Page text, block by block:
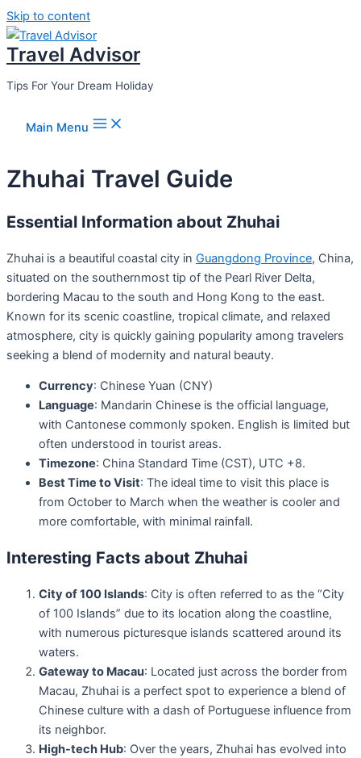
Skip to content
Travel Advisor
Tips For Your Dream Holiday
Main Menu
Zhuhai Travel Guide
Essential Information about Zhuhai
Zhuhai is a beautiful coastal city in Guangdong Province, China,
situated on the southernmost tip of the Pearl River Delta,
bordering Macau to the south and Hong Kong to the east.
Known for its scenic coastline, tropical climate, and relaxed
atmosphere, city is quickly gaining popularity among travelers
seeking a blend of modernity and natural beauty.
Currency: Chinese Yuan (CNY)
Language: Mandarin Chinese is the official language,
with Cantonese commonly spoken. English is limited but
often understood in tourist areas.
Timezone: China Standard Time (CST), UTC +8.
Best Time to Visit: The ideal time to visit this place is
from October to March when the weather is cooler and
more comfortable, with minimal rainfall.
Interesting Facts about Zhuhai
City of 100 Islands: City is often referred to as the “City
of 100 Islands” due to its location along the coastline,
with numerous picturesque islands scattered around its
waters.
Gateway to Macau: Located just across the border from
Macau, Zhuhai is a perfect spot to experience a blend of
Chinese culture with a dash of Portuguese influence from
its neighbor.
High-tech Hub: Over the years, Zhuhai has evolved into